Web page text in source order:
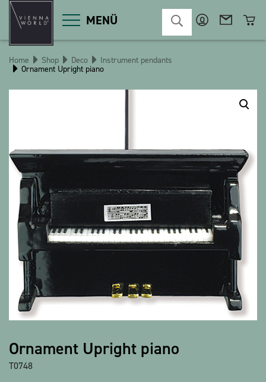
MENÜ
Product categories
Macart
Magnets
Pins
POS
Keychains
Stationery
Games / Children
Textiles
Christmas
bauxili
The Heart Bear
Stringlies
Show all products
Home Shop Deco Instrument pendants
Ornament Upright piano
Ornament Upright piano
T0748